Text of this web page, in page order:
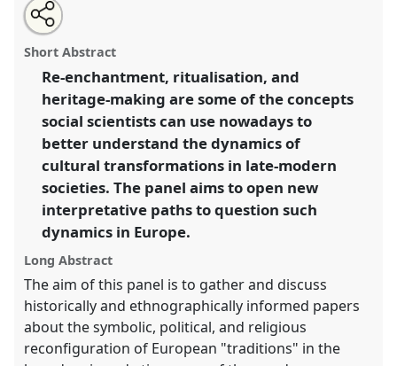
Re-enchantment, ritualisation, heritage-making:
processes of tradition reconfiguration in Europe:
historical and ethnographic examples.
at conferenceSIEF2017: Ways of Dwelling: Crisis -
Craft - Creativity.
https:// nomadit .co.uk/conference/sief2017/p/4967
show
in
the
explorer
Open
an
email
this
panel
Tweet
about
this
Share
this
panel
Short Abstract
Re-enchantment, ritualisation, and
heritage-making are some of the concepts
social scientists can use nowadays to
better understand the dynamics of
cultural transformations in late-modern
societies. The panel aims to open new
interpretative paths to question such
dynamics in Europe.
Long Abstract
The aim of this panel is to gather and discuss
historically and ethnographically informed papers
about the symbolic, political, and religious
reconfiguration of European "traditions" in the